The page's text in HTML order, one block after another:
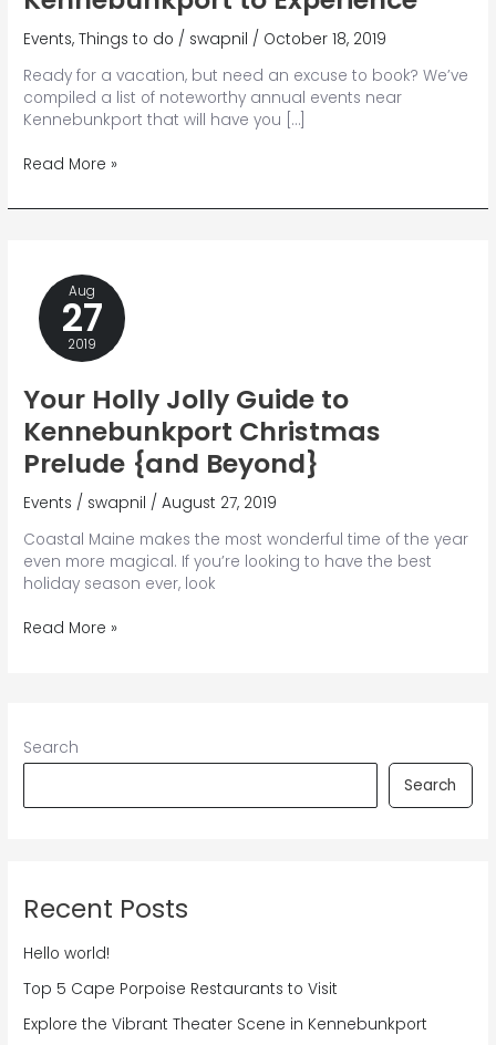
Events,Things to do / swapnil / October 18, 2019
Ready for a vacation, but need an excuse to book? We’ve
compiled a list of noteworthy annual events near
Kennebunkport that will have you […]
13
Events
Experience
Read More »
Aug
27
2019
Your Holly Jolly Guide to
Kennebunkport Christmas
Prelude {and Beyond}
Events / swapnil /August 27, 2019
Coastal Maine makes the most wonderful time of the year
even more magical. If you’re looking to have the best
holiday season ever, look
Your
Kennebunkport
Christmas
{and
Read More »
Search
Search
Recent Posts
Hello world!
Top 5 Cape Porpoise Restaurants to Visit
Explore the Vibrant Theater Scene in Kennebunkport